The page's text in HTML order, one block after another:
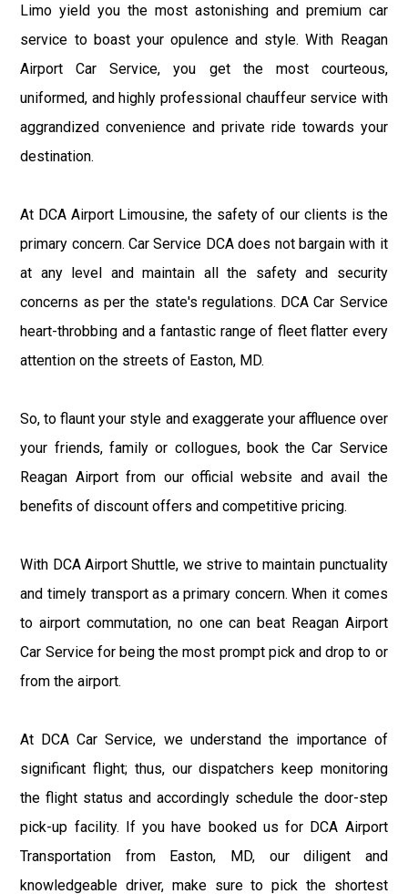
Limo yield you the most astonishing and premium car
service to boast your opulence and style. With Reagan
Airport Car Service, you get the most courteous,
uniformed, and highly professional chauffeur service with
aggrandized convenience and private ride towards your
destination.
At DCA Airport Limousine, the safety of our clients is the
primary concern. Car Service DCA does not bargain with it
at any level and maintain all the safety and security
concerns as per the state's regulations. DCA Car Service
heart-throbbing and a fantastic range of fleet flatter every
attention on the streets of Easton, MD.
So, to flaunt your style and exaggerate your affluence over
your friends, family or collogues, book the Car Service
Reagan Airport from our official website and avail the
benefits of discount offers and competitive pricing.
With DCA Airport Shuttle, we strive to maintain punctuality
and timely transport as a primary concern. When it comes
to airport commutation, no one can beat Reagan Airport
Car Service for being the most prompt pick and drop to or
from the airport.
At DCA Car Service, we understand the importance of
significant flight; thus, our dispatchers keep monitoring
the flight status and accordingly schedule the door-step
pick-up facility. If you have booked us for DCA Airport
Transportation from Easton, MD, our diligent and
knowledgeable driver, make sure to pick the shortest